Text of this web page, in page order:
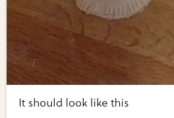
It should look like this